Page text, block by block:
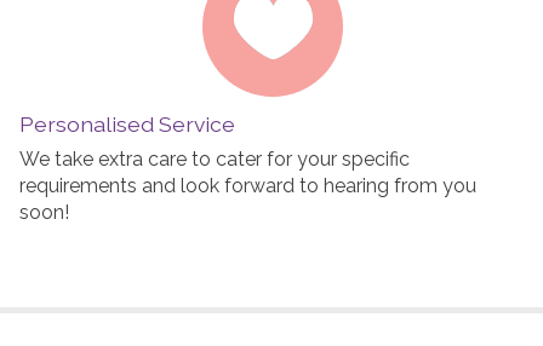
Personalised Service
We take extra care to cater for your specific
requirements and look forward to hearing from you
soon!